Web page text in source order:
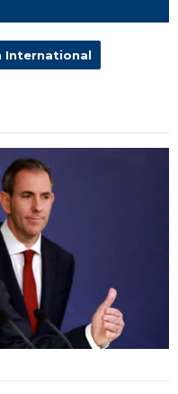
International